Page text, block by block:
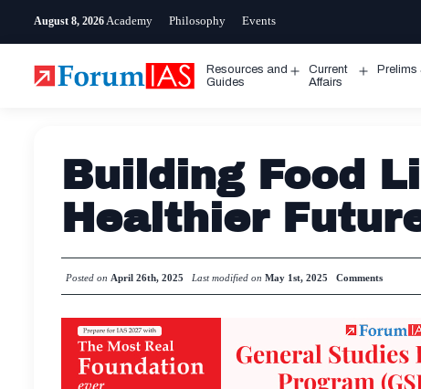
August 8, 2026 Academy Philosophy Events
Resources and
Guides
Open
Current
Affairs
Prelims
Building Food
Healthier
Posted on April 26th, 2025 Last modified on May 1st, 2025 Comments